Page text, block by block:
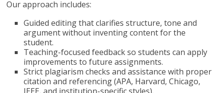
Our approach includes:
Guided editing that clarifies structure, tone and
argument without inventing content for the
student.
Teaching-focused feedback so students can apply
improvements to future assignments.
Strict plagiarism checks and assistance with proper
citation and referencing (APA, Harvard, Chicago,